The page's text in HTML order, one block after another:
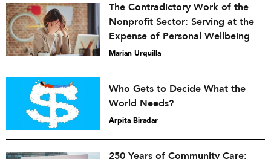
The Contradictory Work of the
Nonprofit Sector: Serving at the
Expense of Personal Wellbeing
Marian Urquilla
Who Gets to Decide What the
World Needs?
Arpita Biradar
250 Years of Community Care: